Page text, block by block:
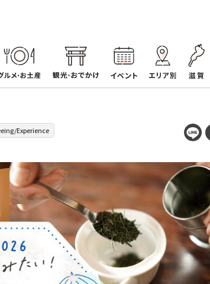
Experience